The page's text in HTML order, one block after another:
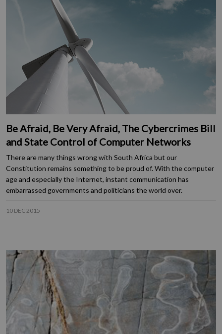
Be Afraid, Be Very Afraid, The Cybercrimes Bill
and State Control of Computer Networks
There are many things wrong with South Africa but our
Constitution remains something to be proud of. With the computer
age and especially the Internet, instant communication has
embarrassed governments and politicians the world over.
10 DEC 2015